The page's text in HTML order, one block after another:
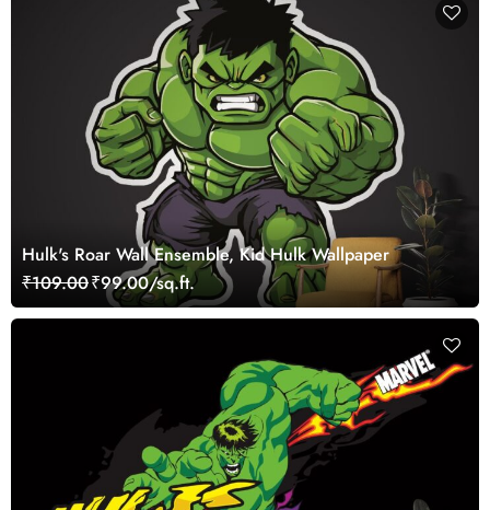
Hulk's Roar Wall Ensemble, Kid Hulk Wallpaper
₹109.00₹99.00/sq.ft.